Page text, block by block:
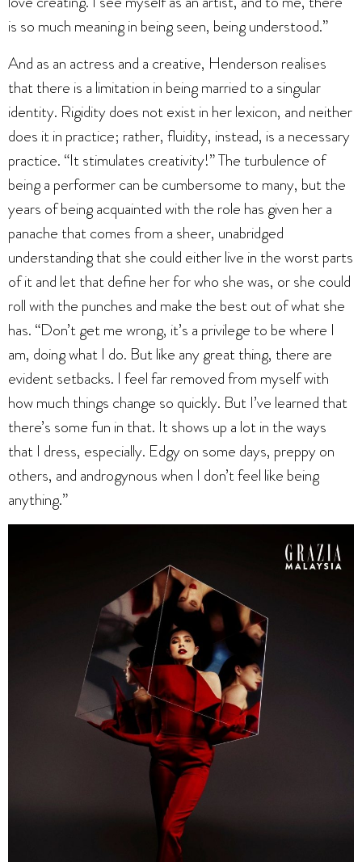
is so much meaning in being seen, being understood.”
And as an actress and a creative, Henderson realises
that there is a limitation in being married to a singular
identity. Rigidity does not exist in her lexicon, and neither
does it in practice; rather, fluidity, instead, is a necessary
practice. “It stimulates creativity!” The turbulence of
being a performer can be cumbersome to many, but the
years of being acquainted with the role has given her a
panache that comes from a sheer, unabridged
understanding that she could either live in the worst parts
of it and let that define her for who she was, or she could
roll with the punches and make the best out of what she
has. “Don’t get me wrong, it’s a privilege to be where I
am, doing what I do. But like any great thing, there are
evident setbacks. I feel far removed from myself with
how much things change so quickly. But I’ve learned that
there’s some fun in that. It shows up a lot in the ways
that I dress, especially. Edgy on some days, preppy on
others, and androgynous when I don’t feel like being
anything.”